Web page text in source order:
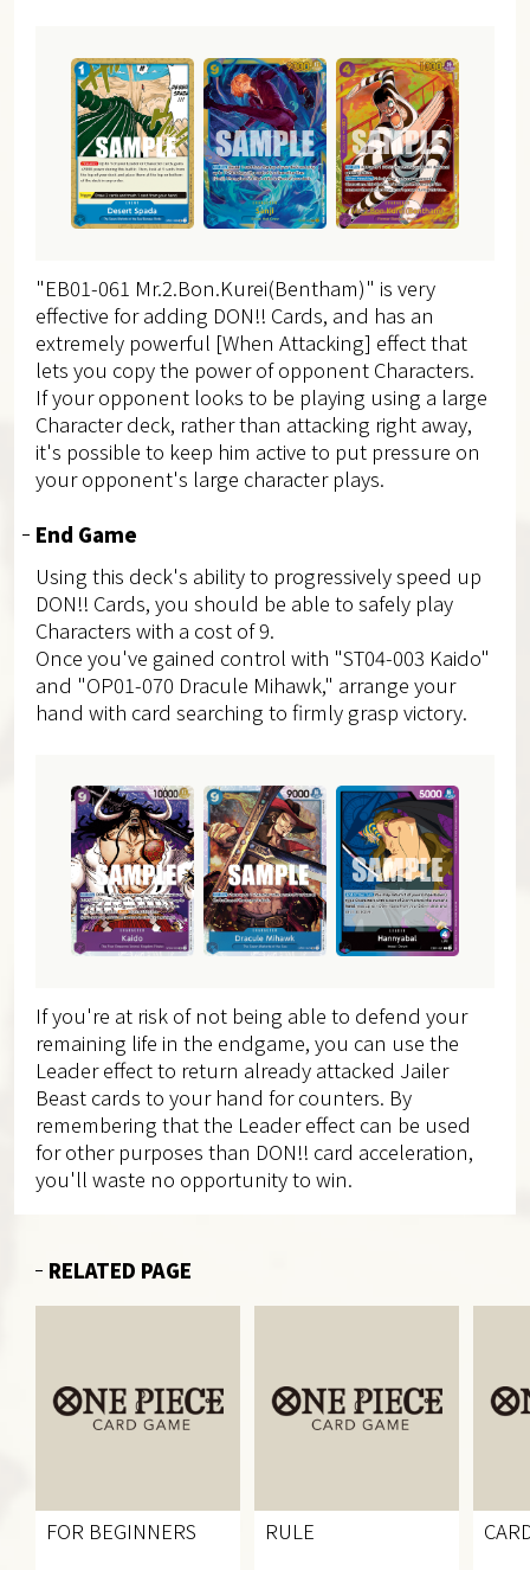
"EB01-061 Mr.2.Bon.Kurei(Bentham)" is very
effective for adding DON!! Cards, and has an
extremely powerful [When Attacking] effect that
lets you copy the power of opponent Characters.
If your opponent looks to be playing using a large
Character deck, rather than attacking right away,
it's possible to keep him active to put pressure on
your opponent's large character plays.
End Game
Using this deck's ability to progressively speed up
DON!! Cards, you should be able to safely play
Characters with a cost of 9.
Once you've gained control with "ST04-003 Kaido"
and "OP01-070 Dracule Mihawk," arrange your
hand with card searching to firmly grasp victory.
If you're at risk of not being able to defend your
remaining life in the endgame, you can use the
Leader effect to return already attacked Jailer
Beast cards to your hand for counters. By
remembering that the Leader effect can be used
for other purposes than DON!! card acceleration,
you'll waste no opportunity to win.
RELATED PAGE
FOR BEGINNERS RULE